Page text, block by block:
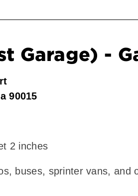
Garage) -
90015
2 inches
buses, sprinter vans, and